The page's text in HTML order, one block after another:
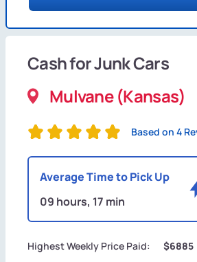
Cash for Junk Cars
Mulvane (Kansas)
Based on 4
Average Time to Pick Up
09 hours, 17 min
Highest Weekly Price Paid: $6885